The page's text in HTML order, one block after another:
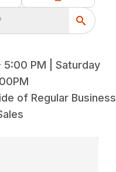
PM | Saturday
of Regular Business